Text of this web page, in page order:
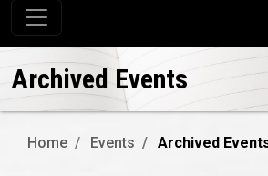
Toggle navigation
Archived Events
Home Events Archived